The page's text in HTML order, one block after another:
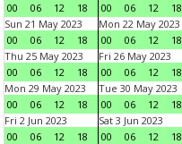
00
06 12 18
00
06 12 18
Sun 21 May 2023
00
06 12 18
Mon 22 May 2023
00
06 12 18
Thu 25 May 2023
00
06 12 18
Fri 26 May 2023
00
06 12 18
Mon 29 May 2023
00
06 12 18
Tue 30 May 2023
00
06 12 18
Fri 2 Jun 2023
00
06 12 18
Sat 3 Jun 2023
00
06 12 18